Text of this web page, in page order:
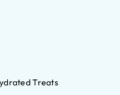
Treats